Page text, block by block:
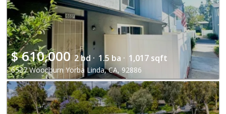
$610,000 2 bd · 1.5 ba · 1,017 sqft
6537 Woodburn Yorba Linda, CA, 92886